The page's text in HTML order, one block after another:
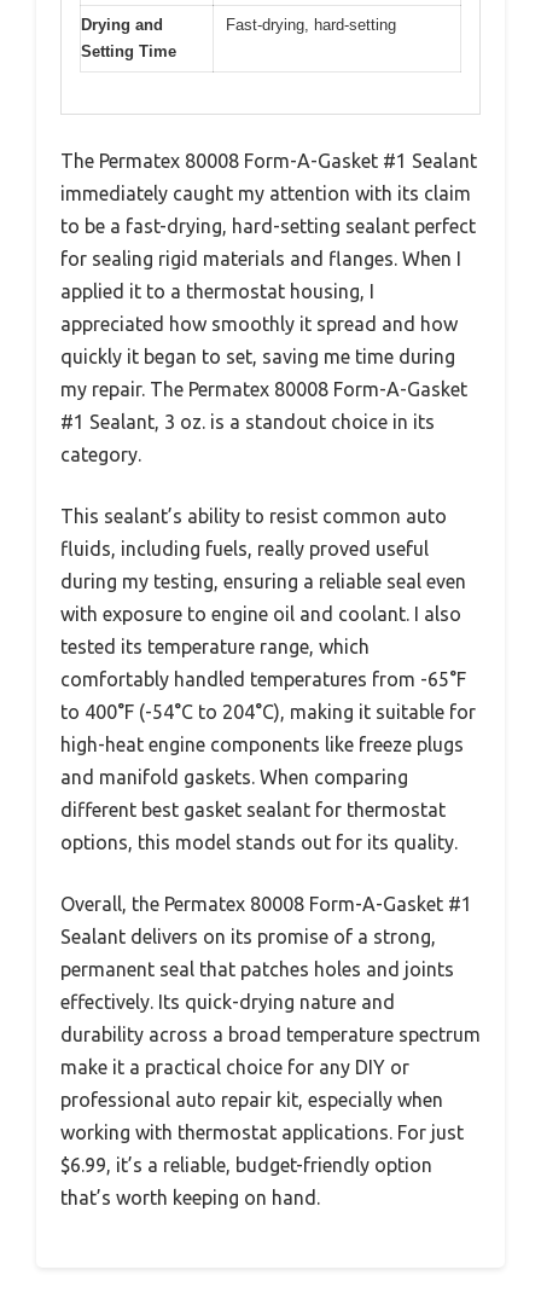
Drying and
Setting Time
Fast-drying, hard-setting
The Permatex 80008 Form-A-Gasket #1 Sealant
immediately caught my attention with its claim
to be a fast-drying, hard-setting sealant perfect
for sealing rigid materials and flanges. When I
applied it to a thermostat housing, I
appreciated how smoothly it spread and how
quickly it began to set, saving me time during
my repair. The Permatex 80008 Form-A-Gasket
#1 Sealant, 3 oz. is a standout choice in its
category.
This sealant’s ability to resist common auto
fluids, including fuels, really proved useful
during my testing, ensuring a reliable seal even
with exposure to engine oil and coolant. I also
tested its temperature range, which
comfortably handled temperatures from -65°F
to 400°F (-54°C to 204°C), making it suitable for
high-heat engine components like freeze plugs
and manifold gaskets. When comparing
different best gasket sealant for thermostat
options, this model stands out for its quality.
Overall, the Permatex 80008 Form-A-Gasket #1
Sealant delivers on its promise of a strong,
permanent seal that patches holes and joints
effectively. Its quick-drying nature and
durability across a broad temperature spectrum
make it a practical choice for any DIY or
professional auto repair kit, especially when
working with thermostat applications. For just
$6.99, it’s a reliable, budget-friendly option
that’s worth keeping on hand.